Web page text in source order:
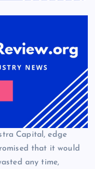
Capital, edge
that it would
any time,